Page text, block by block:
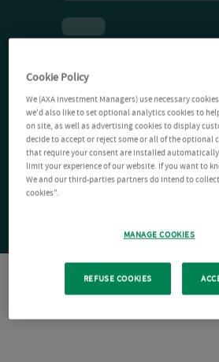
Cookie Policy
We (AXA Investment Managers) use necessary
we'd also like to set optional analytics cookies to
on site, as well as advertising cookies to display
decide to accept or reject some or all of the optional
that require your consent are installed
limit your experience of our website. If you want to
We and our third-parties partners do intend to
cookies".
MANAGE COOKIES
REFUSE COOKIES